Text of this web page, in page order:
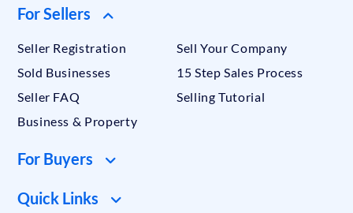
For Sellers
Seller Registration
Sell Your Company
Sold Businesses
15 Step Sales Process
Seller FAQ
Selling Tutorial
Business & Property
For Buyers
Quick Links